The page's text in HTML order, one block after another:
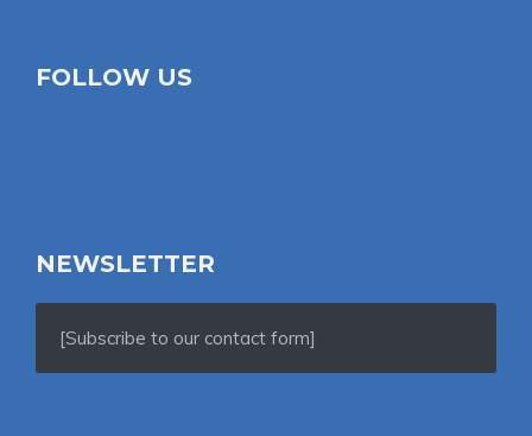
FOLLOW US
NEWSLETTER
[Subscribe to our contact form]